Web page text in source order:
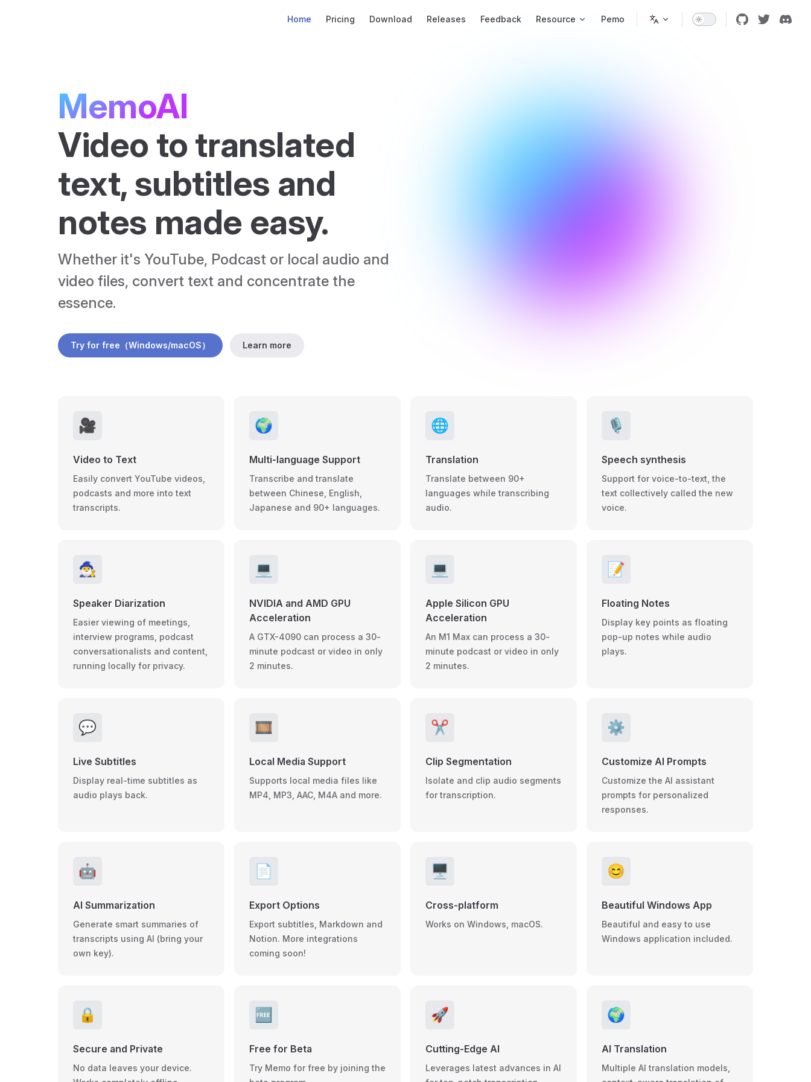
Home Pricing Download Releases Feedback Resource Pemo
MemoAI
Video to translated
text, subtitles and
notes made easy.
Whether it's YouTube, Podcast or local audio and
video files, convert text and concentrate the
essence.
Try for free（Windows/macOS） Learn more
🎥
Video to Text
Easily convert YouTube videos,
podcasts and more into text
transcripts.
🌍
Multi-language Support
Transcribe and translate
between Chinese, English,
Japanese and 90+ languages.
🌐
Translation
Translate between 90+
languages while transcribing
audio.
🎙️
Speech synthesis
Support for voice-to-text, the
text collectively called the new
voice.
🧙‍♂️
Speaker Diarization
Easier viewing of meetings,
interview programs, podcast
conversationalists and content,
running locally for privacy.
💻
NVIDIA and AMD GPU
Acceleration
A GTX-4090 can process a 30-
minute podcast or video in only
2 minutes.
💻
Apple Silicon GPU
Acceleration
An M1 Max can process a 30-
minute podcast or video in only
2 minutes.
📝
Floating Notes
Display key points as floating
pop-up notes while audio
plays.
💬
Live Subtitles
Display real-time subtitles as
audio plays back.
🎞️
Local Media Support
Supports local media files like
MP4, MP3, AAC, M4A and more.
✂️
Clip Segmentation
Isolate and clip audio segments
for transcription.
⚙️
Customize AI Prompts
Customize the AI assistant
prompts for personalized
responses.
🤖
AI Summarization
Generate smart summaries of
transcripts using AI (bring your
own key).
📄
Export Options
Export subtitles, Markdown and
Notion. More integrations
coming soon!
🖥️
Cross-platform
Works on Windows, macOS.
😊
Beautiful Windows App
Beautiful and easy to use
Windows application included.
🔒
Secure and Private
No data leaves your device.
🆓
Free for Beta
Try Memo for free by joining the
🚀
Cutting-Edge AI
Leverages latest advances in AI
🌍
AI Translation
Multiple AI translation models,